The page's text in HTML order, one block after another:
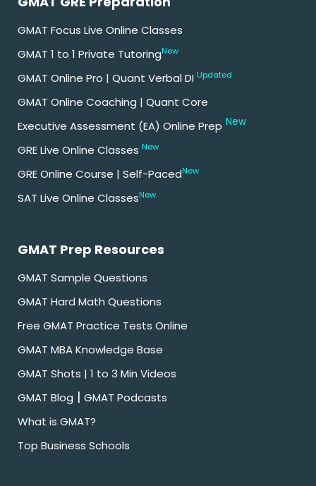
GMAT Focus Live Online Classes
GMAT 1 to 1 Private TutoringNew
GMAT Online Pro | Quant Verbal DI Updated
GMAT Online Coaching | Quant Core
Executive Assessment (EA) Online Prep New
GRE Live Online Classes New
GRE Online Course | Self-PacedNew
SAT Live Online ClassesNew
GMAT Prep Resources
GMAT Sample Questions
GMAT Hard Math Questions
Free GMAT Practice Tests Online
GMAT MBA Knowledge Base
GMAT Shots | 1 to 3 Min Videos
GMAT Blog | GMAT Podcasts
What is GMAT?
Top Business Schools